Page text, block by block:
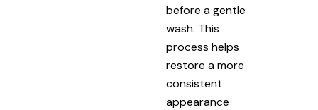
before a gentle
wash. This
process helps
restore a more
consistent
appearance